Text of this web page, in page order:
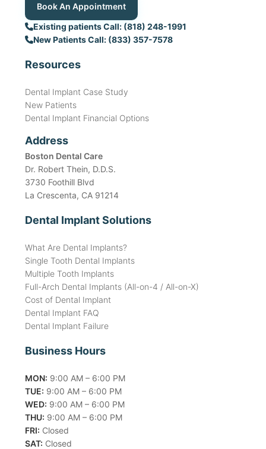
Book An Appointment
Existing patients Call: (818) 248-1991
New Patients Call: (833) 357-7578
Resources
Dental Implant Case Study
New Patients
Dental Implant Financial Options
Address
Boston Dental Care
Dr. Robert Thein, D.D.S.
3730 Foothill Blvd
La Crescenta, CA 91214
Dental Implant Solutions
What Are Dental Implants?
Single Tooth Dental Implants
Multiple Tooth Implants
Full-Arch Dental Implants (All-on-4 / All-on-X)
Cost of Dental Implant
Dental Implant FAQ
Dental Implant Failure
Business Hours
MON: 9:00 AM – 6:00 PM
TUE: 9:00 AM – 6:00 PM
WED: 9:00 AM – 6:00 PM
THU: 9:00 AM – 6:00 PM
FRI: Closed
SAT: Closed